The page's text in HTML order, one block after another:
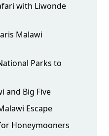
with Liwonde
Malawi
Parks to
and Big Five
Escape
Honeymooners